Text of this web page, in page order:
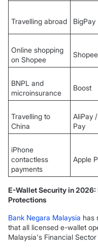
Travelling abroad BigPay
Online shopping
on Shopee
BNPL and
microinsurance
Boost
Travelling to
China
AliPay
Pay
iPhone
contactless
payments
Apple
E-Wallet Security in 2026:
Protections
Bank Negara Malaysia has
that all licensed e-wallet
Malaysia's Financial